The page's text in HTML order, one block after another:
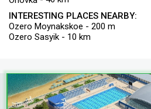
INTERESTING PLACES NEARBY:
Ozero Moynakskoe - 200 m
Ozero Sasyik - 10 km